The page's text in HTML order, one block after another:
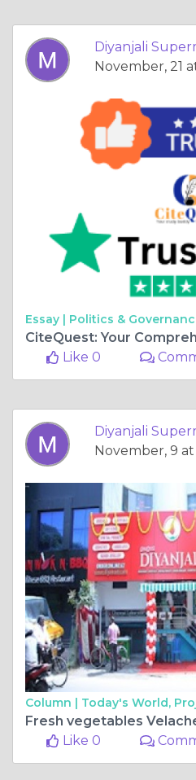
Diyanjali
November, 21
Essay | Politics &
Like 0
Diyanjali
November, 9 at
Column | Today's World,
Fresh vegetables
Like 0